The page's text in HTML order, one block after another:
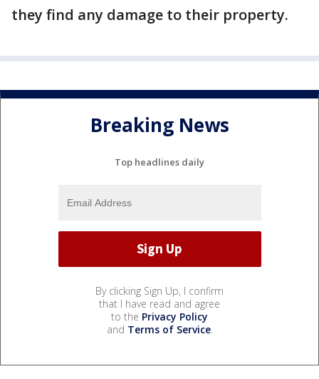
they find any damage to their property.
Breaking News
Top headlines daily
By clicking Sign Up, I confirm
that I have read and agree
to the Privacy Policy
and Terms of Service.